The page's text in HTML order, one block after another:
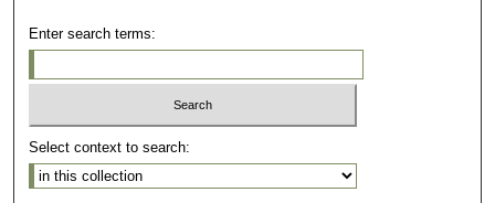
Enter search terms:
Select context to search: